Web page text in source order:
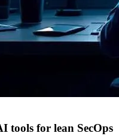
tools for lean SecOps